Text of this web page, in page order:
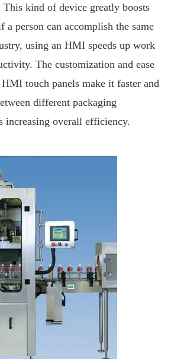
This kind of device greatly boosts
person can accomplish the same
using an HMI speeds up work
The customization and ease
touch panels make it faster and
different packaging
increasing overall efficiency.